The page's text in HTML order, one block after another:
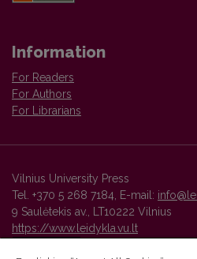
Information
For Readers
For Authors
For Librarians
Vilnius University Press
Tel. +370 5 268 7184, E-mail:
9 Saulėtekis av., LT10222 Vilnius
https://www.leidykla.vu.lt